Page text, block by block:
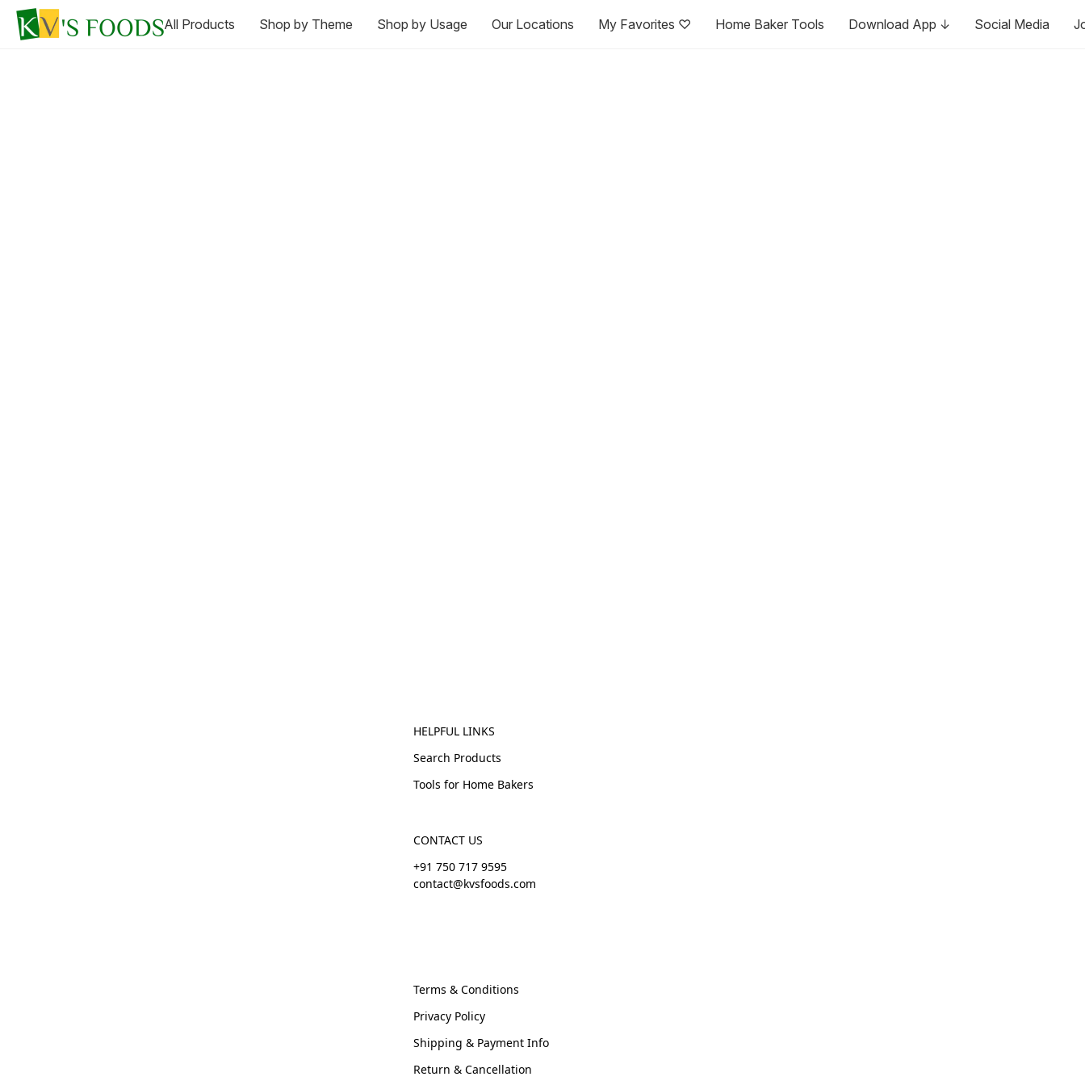
All Products Shop by Theme Shop by Usage Our Locations My Favorites ♡ Home Baker Tools Download App ↓ Social Media
HELPFUL LINKS
Search Products
Tools for Home Bakers
CONTACT US
+91 750 717 9595
contact@kvsfoods.com
Terms & Conditions
Privacy Policy
Shipping & Payment Info
Return & Cancellation